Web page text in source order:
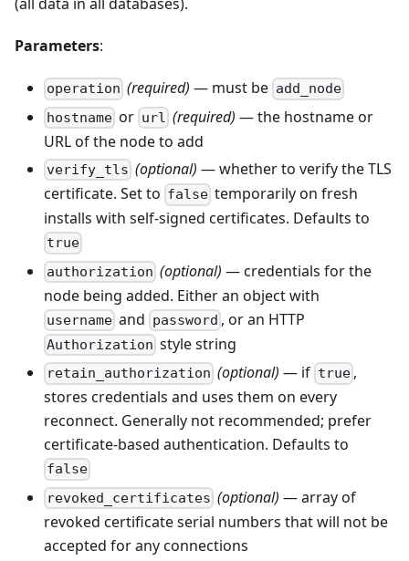
(all data in all databases).
Parameters:
operation (required) — must be add_node
hostname or url (required) — the hostname or
URL of the node to add
verify_tls (optional) — whether to verify the TLS
certificate. Set to false temporarily on fresh
installs with self-signed certificates. Defaults to
true
authorization (optional) — credentials for the
node being added. Either an object with
username and password , or an HTTP
Authorization style string
retain_authorization (optional) — if true,
stores credentials and uses them on every
reconnect. Generally not recommended; prefer
certificate-based authentication. Defaults to
false
revoked_certificates (optional) — array of
revoked certificate serial numbers that will not be
accepted for any connections